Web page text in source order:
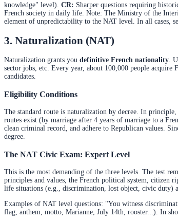
knowledge" level). CR: Sharper questions requiring
French society in daily life. Note: The Ministry of the
element of unpredictability to the NAT level. In all cases,
3. Naturalization (NAT)
Naturalization grants you definitive French nationality.
sector jobs, etc. Every year, about 100,000 people
candidates.
Eligibility Conditions
The standard route is naturalization by decree. In
routes exist (by marriage after 4 years of marriage to a
clean criminal record, and adhere to Republican values.
degree.
The NAT Civic Exam: Expert Level
This is the most demanding of the three levels. The test
principles and values, the French political system, citizen
life situations (e.g., discrimination, lost object, civic duty)
Examples of NAT level questions: "You witness
flag, anthem, motto, Marianne, July 14th, rooster...). In